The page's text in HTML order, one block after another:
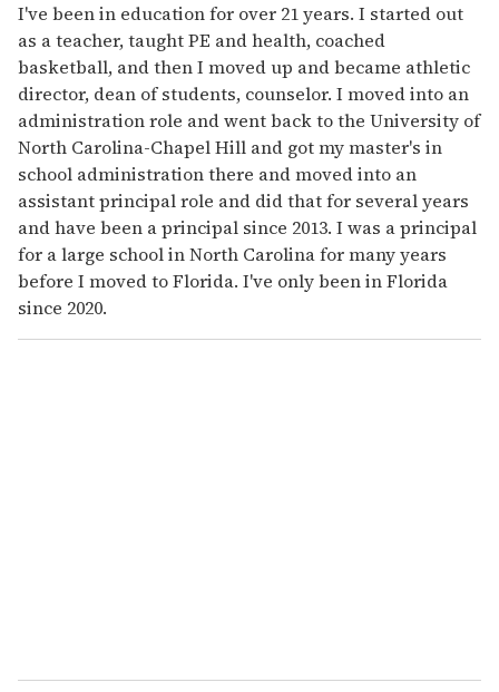
I've been in education for over 21 years. I started out
as a teacher, taught PE and health, coached
basketball, and then I moved up and became athletic
director, dean of students, counselor. I moved into an
administration role and went back to the University of
North Carolina-Chapel Hill and got my master's in
school administration there and moved into an
assistant principal role and did that for several years
and have been a principal since 2013. I was a principal
for a large school in North Carolina for many years
before I moved to Florida. I've only been in Florida
since 2020.